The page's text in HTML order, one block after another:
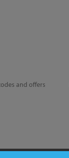
and offers